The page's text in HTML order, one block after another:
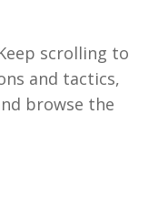
scrolling to
and tactics,
browse the